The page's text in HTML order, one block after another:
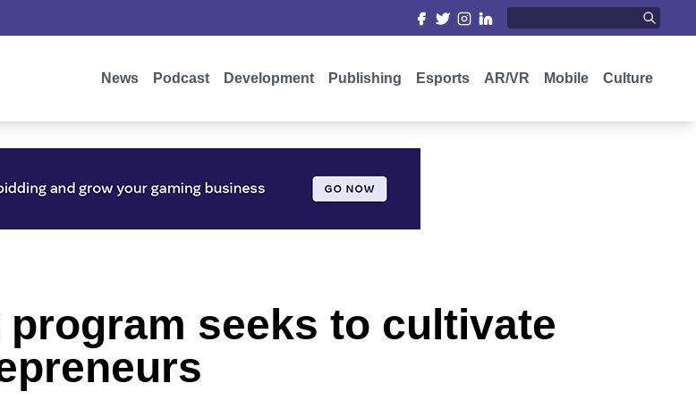
News Podcast Development Publishing Esports AR/VR Mobile Culture
seeks to cultivate